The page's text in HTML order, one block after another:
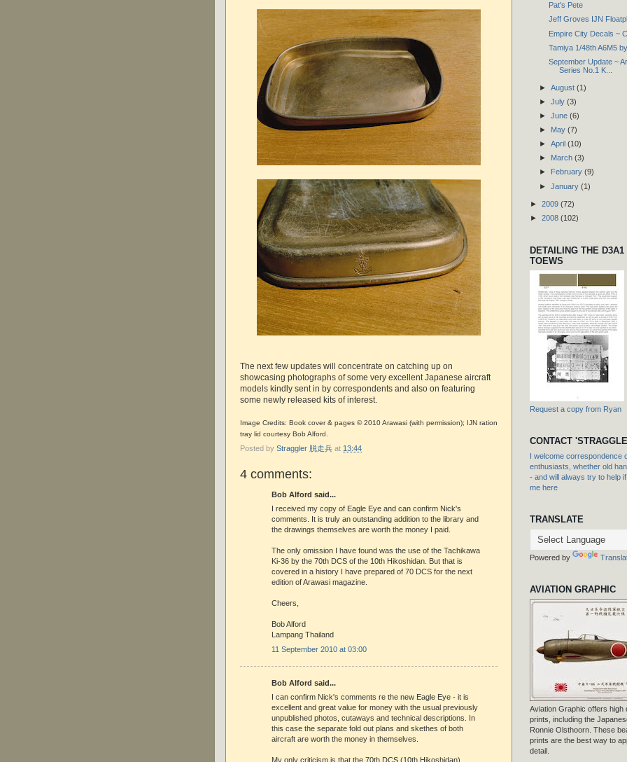
The next few updates will concentrate on catching up on
showcasing photographs of some very excellent Japanese aircraft
models kindly sent in by correspondents and also on featuring
some newly released kits of interest.
Image Credits: Book cover & pages © 2010 Arawasi (with permission); IJN ration
tray lid courtesy Bob Alford.
Posted by Straggler 脱走兵 at 13:44
4 comments:
Bob Alford said...
I received my copy of Eagle Eye and can confirm Nick's
comments. It is truly an outstanding addition to the library and
the drawings themselves are worth the money I paid.
The only omission I have found was the use of the Tachikawa
Ki-36 by the 70th DCS of the 10th Hikoshidan. But that is
covered in a history I have prepared of 70 DCS for the next
edition of Arawasi magazine.
Cheers,
Bob Alford
Lampang Thailand
11 September 2010 at 03:00
Bob Alford said...
I can confirm Nick's comments re the new Eagle Eye - it is
excellent and great value for money with the usual previously
unpublished photos, cutaways and technical descriptions. In
this case the separate fold out plans and skethes of both
aircraft are worth the money in themselves.
My only criticism is that the 70th DCS (10th Hikoshidan)
Pat's Pete
Jeff Groves IJN
Empire City Decals ~
Tamiya 1/48th A6M5
September Update ~
Series No.1 K...
► August (1)
► July (3)
► June (6)
► May (7)
► April (10)
► March (3)
►
February (9)
► January (1)
► 2009 (72)
► 2008 (102)
DETAILING THE D3A1
TOEWS
Request a copy from Ryan
CONTACT
I welcome correspondence
enthusiasts, whether old
- and will always try to help
me here
TRANSLATE
Powered by
AVIATION GRAPHIC
Aviation Graphic offers high
prints, including the
Ronnie Olsthoorn. These
prints are the best way to
detail.